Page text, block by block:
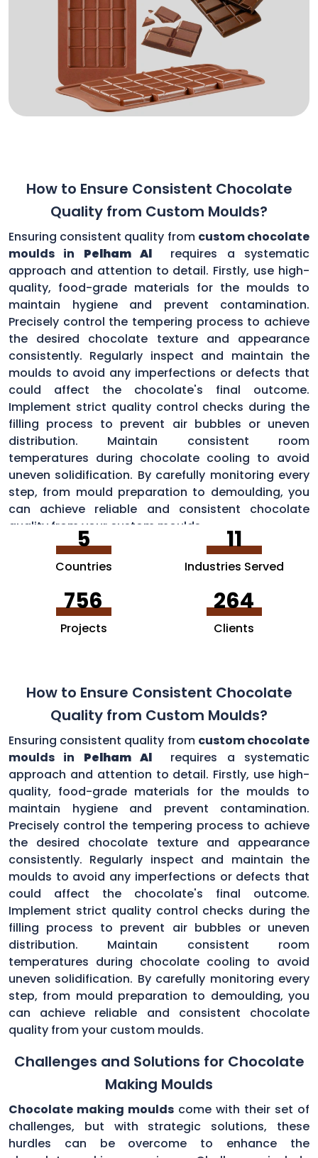
How to Ensure Consistent Chocolate
Quality from Custom Moulds?
Ensuring consistent quality from custom chocolate
moulds in Pelham Al
requires a systematic
approach and attention to detail. Firstly, use high-
quality, food-grade materials for the moulds to
maintain hygiene and prevent contamination.
Precisely control the tempering process to achieve
the desired chocolate texture and appearance
consistently. Regularly inspect and maintain the
moulds to avoid any imperfections or defects that
could affect the chocolate's final outcome.
Implement strict quality control checks during the
filling process to prevent air bubbles or uneven
distribution. Maintain consistent room
temperatures during chocolate cooling to avoid
uneven solidification. By carefully monitoring every
step, from mould preparation to demoulding, you
can achieve reliable and consistent chocolate
quality from your custom moulds.
5
Countries
11
Industries Served
756
Projects
264
Clients
How to Ensure Consistent Chocolate
Quality from Custom Moulds?
Ensuring consistent quality from custom chocolate
moulds in Pelham Al
requires a systematic
approach and attention to detail. Firstly, use high-
quality, food-grade materials for the moulds to
maintain hygiene and prevent contamination.
Precisely control the tempering process to achieve
the desired chocolate texture and appearance
consistently. Regularly inspect and maintain the
moulds to avoid any imperfections or defects that
could affect the chocolate's final outcome.
Implement strict quality control checks during the
filling process to prevent air bubbles or uneven
distribution. Maintain consistent room
temperatures during chocolate cooling to avoid
uneven solidification. By carefully monitoring every
step, from mould preparation to demoulding, you
can achieve reliable and consistent chocolate
quality from your custom moulds.
Challenges and Solutions for Chocolate
Making Moulds
Chocolate making moulds come with their set of
challenges, but with strategic solutions, these
hurdles can be overcome to enhance the